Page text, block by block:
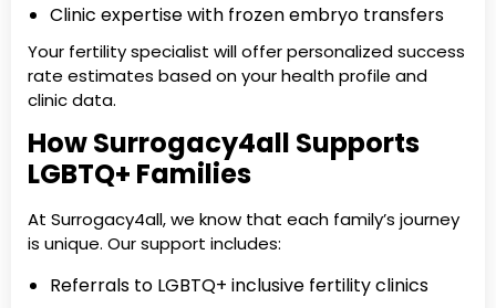
Clinic expertise with frozen embryo transfers
Your fertility specialist will offer personalized success
rate estimates based on your health profile and
clinic data.
How Surrogacy4all Supports
LGBTQ+ Families
At Surrogacy4all, we know that each family’s journey
is unique. Our support includes:
Referrals to LGBTQ+ inclusive fertility clinics